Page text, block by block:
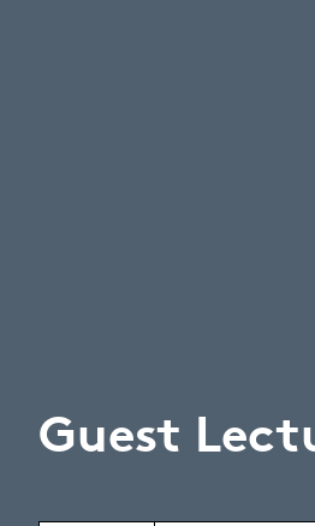
Guest